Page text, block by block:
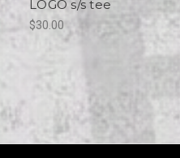
LOGO s/s tee
$30.00